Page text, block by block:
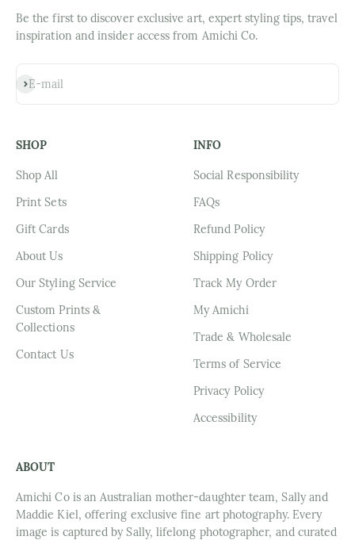
Be the first to discover exclusive art, expert styling tips, travel
inspiration and insider access from Amichi Co.
E-mail
Subscribe
SHOP
Shop All
Print Sets
Gift Cards
About Us
Our Styling Service
Custom Prints &
Collections
Contact Us
INFO
Social Responsibility
FAQs
Refund Policy
Shipping Policy
Track My Order
My Amichi
Trade & Wholesale
Terms of Service
Privacy Policy
Accessibility
ABOUT
Amichi Co is an Australian mother-daughter team, Sally and
Maddie Kiel, offering exclusive fine art photography. Every
image is captured by Sally, lifelong photographer, and curated